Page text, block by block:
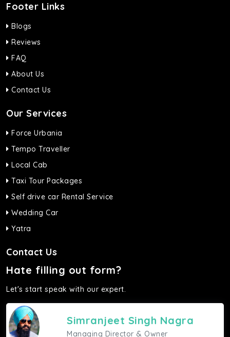
Footer Links
Blogs
Reviews
FAQ
About Us
Contact Us
Our Services
Force Urbania
Tempo Traveller
Local Cab
Taxi Tour Packages
Self drive car Rental Service
Wedding Car
Yatra
Contact Us
Hate filling out form?
Let's start speak with our expert.
Simranjeet Singh Nagra
Managing Director & Owner